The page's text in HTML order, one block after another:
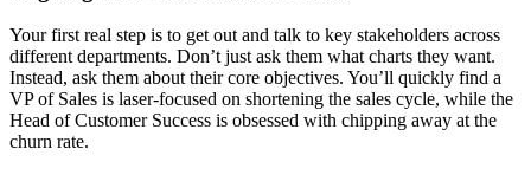
Your first real step is to get out and talk to key stakeholders across
different departments. Don’t just ask them what charts they want.
Instead, ask them about their core objectives. You’ll quickly find a
VP of Sales is laser-focused on shortening the sales cycle, while the
Head of Customer Success is obsessed with chipping away at the
churn rate.